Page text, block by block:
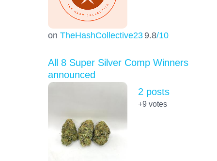
on TheHashCollective23 9.8/10
All 8 Super Silver Comp Winners
announced
2 posts
+9 votes